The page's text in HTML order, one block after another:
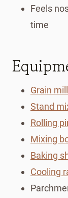
Feels
time
Grain mill
Stand
Rolling
Mixing
Baking
Cooling